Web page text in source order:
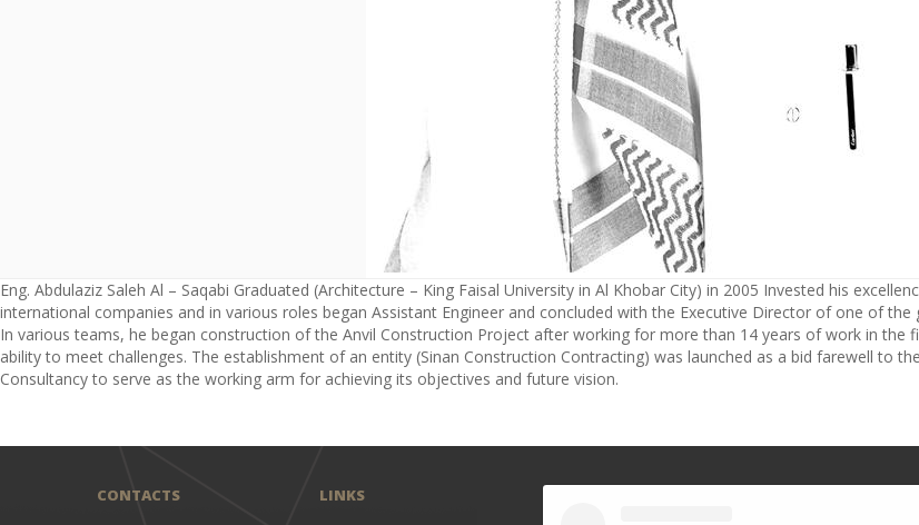
Eng. Abdulaziz Saleh Al – Saqabi Graduated (Architecture – King Faisal University in Al Khobar City) in 2005 Invested his
international companies and in various roles began Assistant Engineer and concluded with the Executive Director of one of
In various teams, he began construction of the Anvil Construction Project after working for more than 14 years of work in the
ability to meet challenges. The establishment of an entity (Sinan Construction Contracting) was launched as a bid farewell to
Consultancy to serve as the working arm for achieving its objectives and future vision.
CONTACTS LINKS